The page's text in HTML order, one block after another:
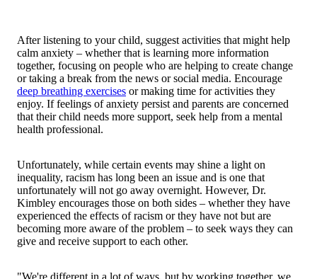
After listening to your child, suggest activities that might help
calm anxiety – whether that is learning more information
together, focusing on people who are helping to create change
or taking a break from the news or social media. Encourage
deep breathing exercises or making time for activities they
enjoy. If feelings of anxiety persist and parents are concerned
that their child needs more support, seek help from a mental
health professional.
Unfortunately, while certain events may shine a light on
inequality, racism has long been an issue and is one that
unfortunately will not go away overnight. However, Dr.
Kimbley encourages those on both sides – whether they have
experienced the effects of racism or they have not but are
becoming more aware of the problem – to seek ways they can
give and receive support to each other.
"We're different in a lot of ways, but by working together, we